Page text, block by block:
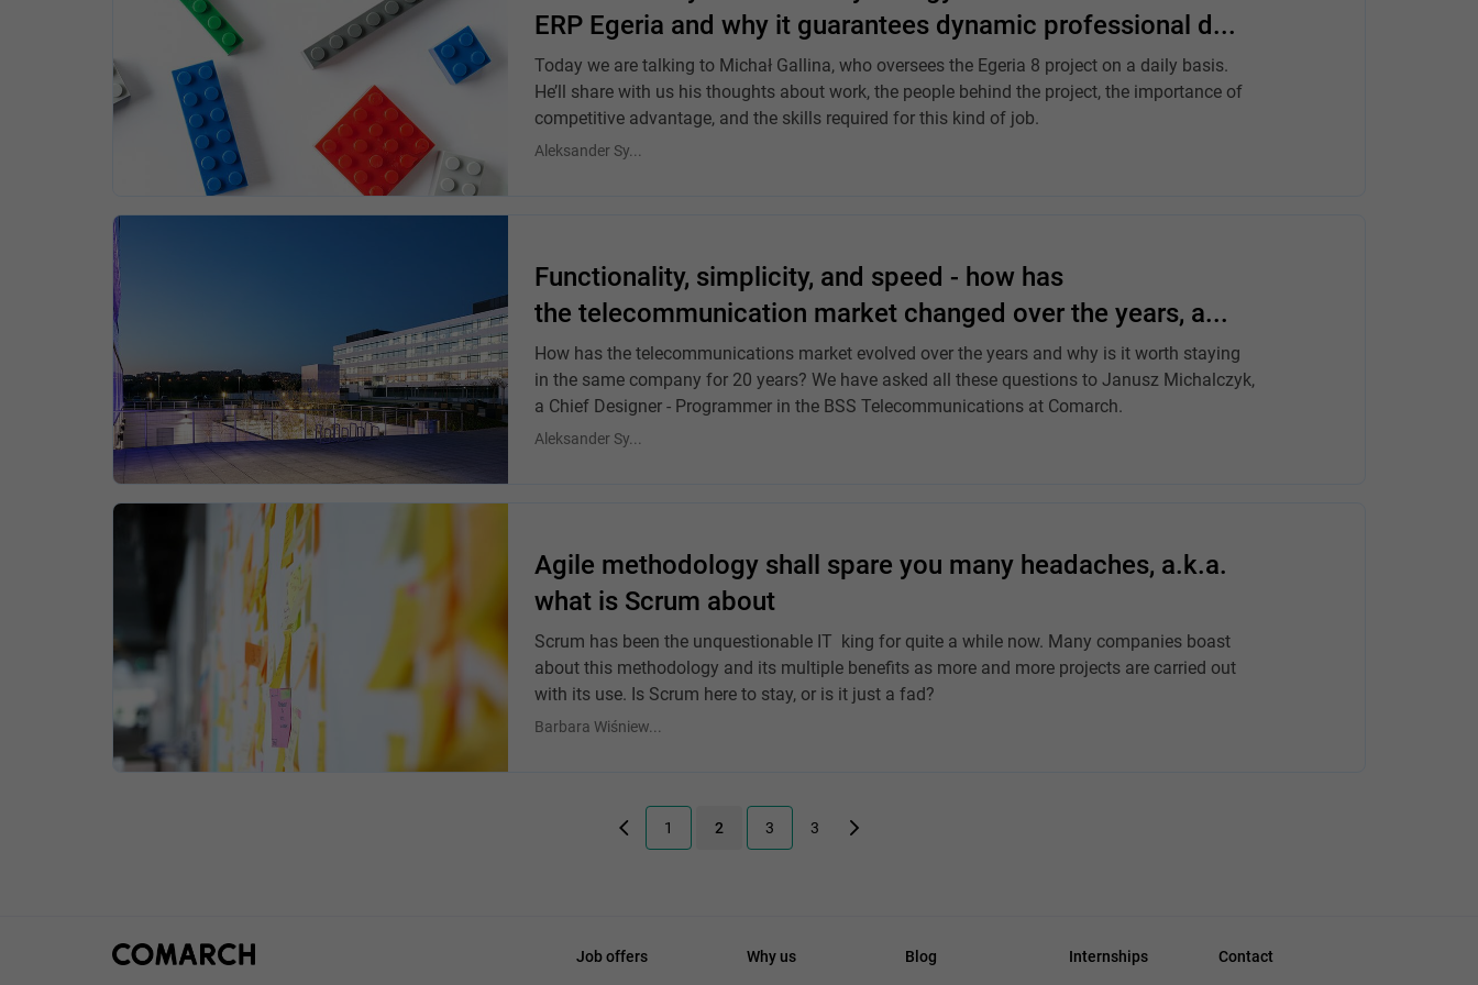
ERP Egeria and why it guarantees dynamic professional d...
Today we are talking to Michał Gallina, who oversees the Egeria 8 project on a daily basis.
He’ll share with us his thoughts about work, the people behind the project, the importance of
competitive advantage, and the skills required for this kind of job.
Aleksander Sy...
Functionality, simplicity, and speed - how has
the telecommunication market changed over the years, a...
How has the telecommunications market evolved over the years and why is it worth staying
in the same company for 20 years? We have asked all these questions to Janusz Michalczyk,
a Chief Designer - Programmer in the BSS Telecommunications at Comarch.
Aleksander Sy...
Agile methodology shall spare you many headaches, a.k.a.
what is Scrum about
Scrum has been the unquestionable IT king for quite a while now. Many companies boast
about this methodology and its multiple benefits as more and more projects are carried out
with its use. Is Scrum here to stay, or is it just a fad?
Barbara Wiśniew...
1 2 3 3
Job offers Why us Blog Internships Contact